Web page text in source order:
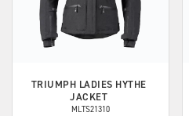
TRIUMPH LADIES HYTHE
JACKET
MLTS21310